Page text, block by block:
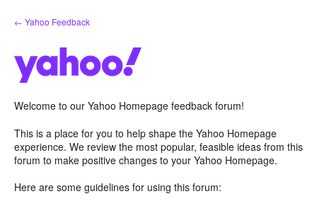
Skip
to
← Yahoo Feedback
Welcome to our Yahoo Homepage feedback forum!
This is a place for you to help shape the Yahoo Homepage
experience. We review the most popular, feasible ideas from this
forum to make positive changes to your Yahoo Homepage.
Here are some guidelines for using this forum: